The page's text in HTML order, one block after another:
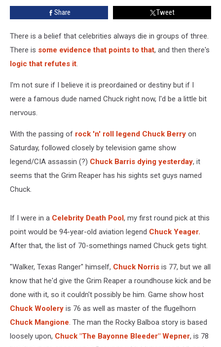
Share Tweet
There is a belief that celebrities always die in groups of three.
There is some evidence that points to that, and then there's
logic that refutes it.
I'm not sure if I believe it is preordained or destiny but if I
were a famous dude named Chuck right now, I'd be a little bit
nervous.
With the passing of rock 'n' roll legend Chuck Berry on
Saturday, followed closely by television game show
legend/CIA assassin (?) Chuck Barris dying yesterday, it
seems that the Grim Reaper has his sights set guys named
Chuck.
If I were in a Celebrity Death Pool, my first round pick at this
point would be 94-year-old aviation legend Chuck Yeager.
After that, the list of 70-somethings named Chuck gets tight.
"Walker, Texas Ranger" himself, Chuck Norris is 77, but we all
know that he'd give the Grim Reaper a roundhouse kick and be
done with it, so it couldn't possibly be him. Game show host
Chuck Woolery is 76 as well as master of the flugelhorn
Chuck Mangione. The man the Rocky Balboa story is based
loosely upon, Chuck "The Bayonne Bleeder" Wepner, is 78